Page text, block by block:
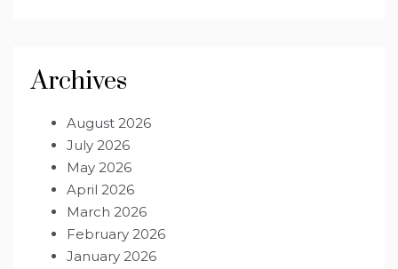
Archives
August 2026
July 2026
May 2026
April 2026
March 2026
February 2026
January 2026